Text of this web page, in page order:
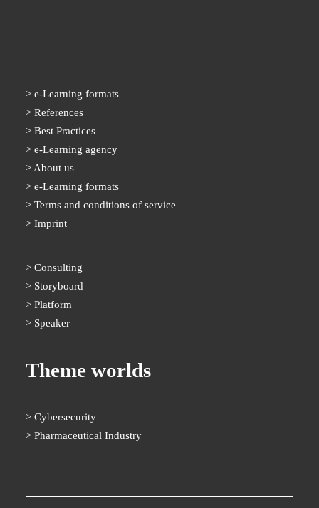
e-Learning formats
References
Best Practices
e-Learning agency
About us
e-Learning formats
Terms and conditions of service
Imprint
Consulting
Storyboard
Platform
Speaker
Theme worlds
Cybersecurity
Pharmaceutical Industry